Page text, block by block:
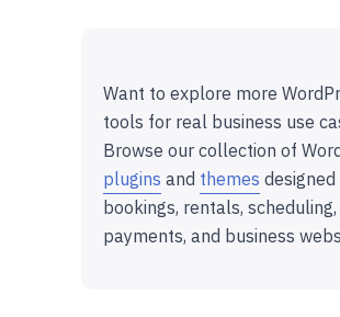
Want to explore more
tools for real business use
Browse our collection of
plugins and themes
bookings, rentals, scheduling,
payments, and business